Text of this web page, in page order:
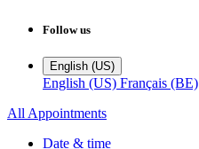
Follow us
English (US)
English (US) Français (BE)
All Appointments
Date & time